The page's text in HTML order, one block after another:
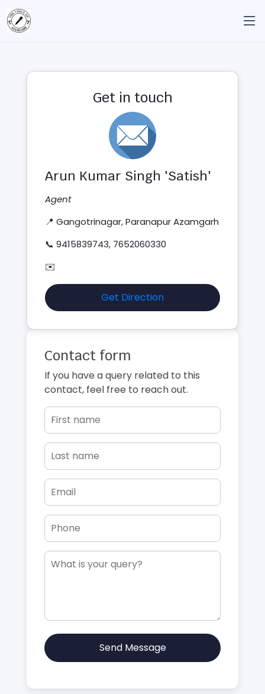
Get in touch
Arun Kumar Singh 'Satish'
Agent
📍 Gangotrinagar, Paranapur Azamgarh
📞 9415839743, 7652060330
✉️
Get Direction
Contact form
If you have a query related to this
contact, feel free to reach out.
Send Message